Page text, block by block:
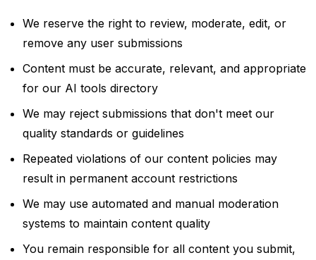
We reserve the right to review, moderate, edit, or
remove any user submissions
Content must be accurate, relevant, and appropriate
for our AI tools directory
We may reject submissions that don't meet our
quality standards or guidelines
Repeated violations of our content policies may
result in permanent account restrictions
We may use automated and manual moderation
systems to maintain content quality
You remain responsible for all content you submit,